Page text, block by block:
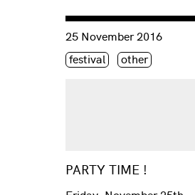
PARTY TIME !
Consulter « PARTY TIME
25 November 2016
Étiquette(s)
festival other